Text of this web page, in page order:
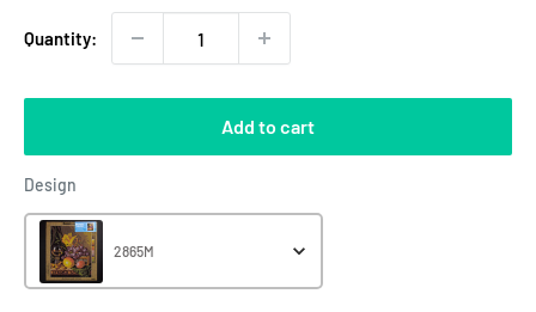
Quantity:
Add to cart
Design
2865M